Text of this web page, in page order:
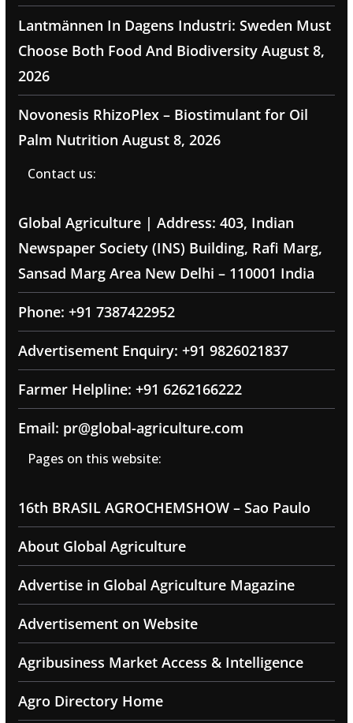
Lantmännen In Dagens Industri: Sweden Must
Choose Both Food And Biodiversity August 8,
2026
Novonesis RhizoPlex – Biostimulant for Oil
Palm Nutrition August 8, 2026
Contact us:
Global Agriculture | Address: 403, Indian
Newspaper Society (INS) Building, Rafi Marg,
Sansad Marg Area New Delhi – 110001 India
Phone: +91 7387422952
Advertisement Enquiry: +91 9826021837
Farmer Helpline: +91 6262166222
Email: pr@global-agriculture.com
Pages on this website:
16th BRASIL AGROCHEMSHOW – Sao Paulo
About Global Agriculture
Advertise in Global Agriculture Magazine
Advertisement on Website
Agribusiness Market Access & Intelligence
Agro Directory Home